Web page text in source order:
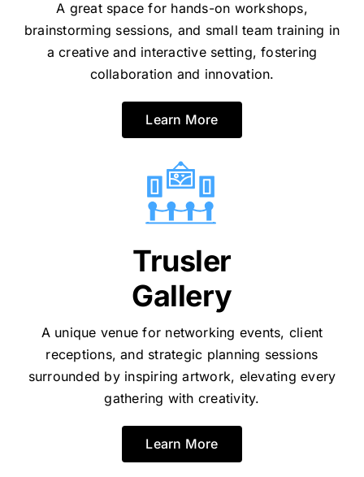
A great space for hands-on workshops,
brainstorming sessions, and small team training in
a creative and interactive setting, fostering
collaboration and innovation.
Learn More
Trusler
Gallery
A unique venue for networking events, client
receptions, and strategic planning sessions
surrounded by inspiring artwork, elevating every
gathering with creativity.
Learn More